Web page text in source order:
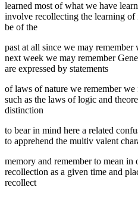
learned most of what we have
involve recollecting the learning of
be of the
past at all since we may
next week we may remember
are expressed by statements
of laws of nature we remember we
such as the laws of logic and
distinction
to bear in mind here a related
to apprehend the multiv valent
memory and remember to mean in
recollection as a given time and
recollect